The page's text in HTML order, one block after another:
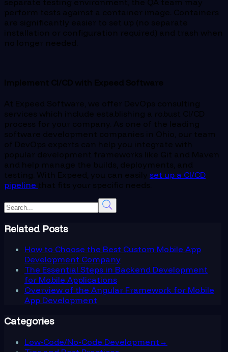
separate testing environment, the QA team may
perform tests against a container image. Containers
are significantly easier to set up (no separate
installation or configuration required) and trash when
no longer needed.
Implement CI/CD with Expeed Software
At Expeed Software, we offer DevOps consulting
services which include establishing a robust CI/CD
process for your company. As one of the leading
software development companies in Ohio, our team
of DevOps experts can help you integrate with
popular development frameworks like Git and Maven
and help manage the builds, deployments, and
testing. With Expeed, you can easily set up a CI/CD
pipeline that fits your specific needs.
Related Posts
How to Choose the Best Custom Mobile App
Development Company
The Essential Steps in Backend Development
for Mobile Applications
Overview of the Angular Framework for Mobile
App Development
Categories
Low-Code/No-Code Development →